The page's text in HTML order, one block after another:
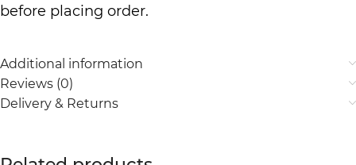
before placing order.
Additional information
Reviews (0)
Delivery & Returns